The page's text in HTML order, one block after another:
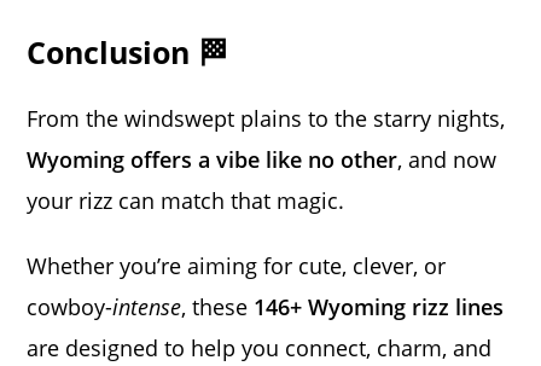
Conclusion 🏁
From the windswept plains to the starry nights,
Wyoming offers a vibe like no other, and now
your rizz can match that magic.
Whether you’re aiming for cute, clever, or
cowboy-intense, these 146+ Wyoming rizz lines
are designed to help you connect, charm, and